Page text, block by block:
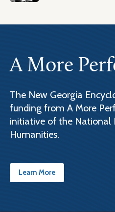
A More
The New Georgia
funding from A More
initiative of the National
Humanities.
Learn More